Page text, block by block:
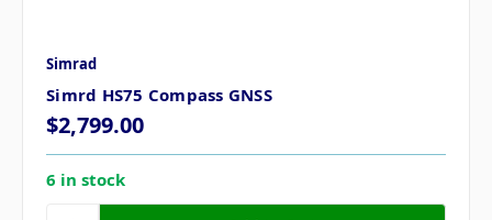
Simrad
Simrd HS75 Compass GNSS
$2,799.00
6 in stock